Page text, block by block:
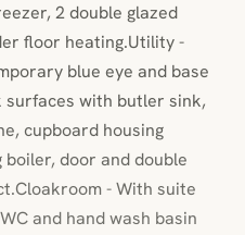
2 double glazed
floor heating.Utility -
blue eye and base
with butler sink,
cupboard housing
door and double
- With suite
and hand wash basin